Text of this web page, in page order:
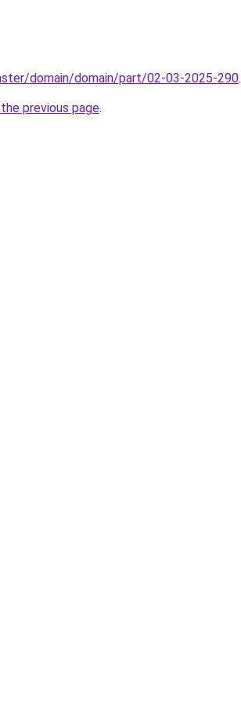
domain/domain/part/02-03-2025-290.
previous page.